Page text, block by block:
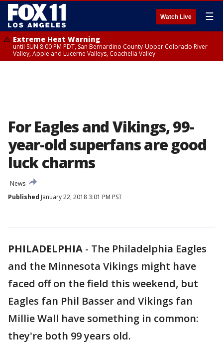
Watch Live ☰
Extreme Heat Warning
until SUN 8:00 PM PDT, San Bernardino County-Upper Colorado River
Valley, Apple and Lucerne Valleys, Coachella Valley
For Eagles and Vikings, 99-
year-old superfans are good
luck charms
News
Published January 22, 2018 3:01 PM PST
PHILADELPHIA - The Philadelphia Eagles
and the Minnesota Vikings might have
faced off on the field this weekend, but
Eagles fan Phil Basser and Vikings fan
Millie Wall have something in common:
they're both 99 years old.